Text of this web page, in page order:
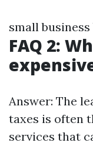
small
FAQ 2:
Answer: The
taxes is often
services that